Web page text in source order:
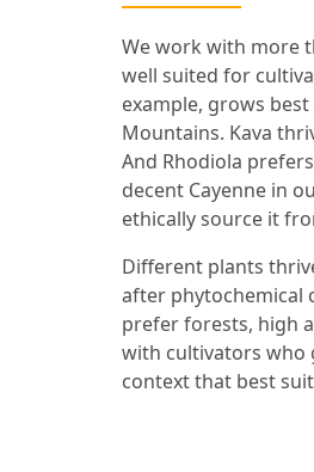
We work with more
well suited for
example, grows
Mountains. Kava
And Rhodiola
decent Cayenne in
ethically source it
Different plants
after phytochemical
prefer forests, high
with cultivators who
context that best